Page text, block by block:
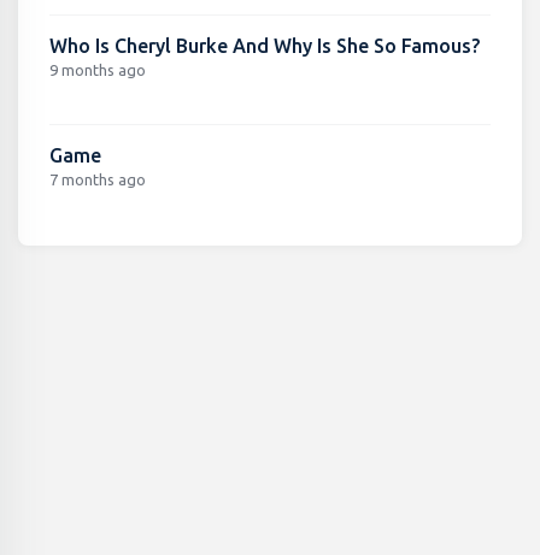
Who Is Cheryl Burke And Why Is She So Famous?
9 months ago
Game
7 months ago